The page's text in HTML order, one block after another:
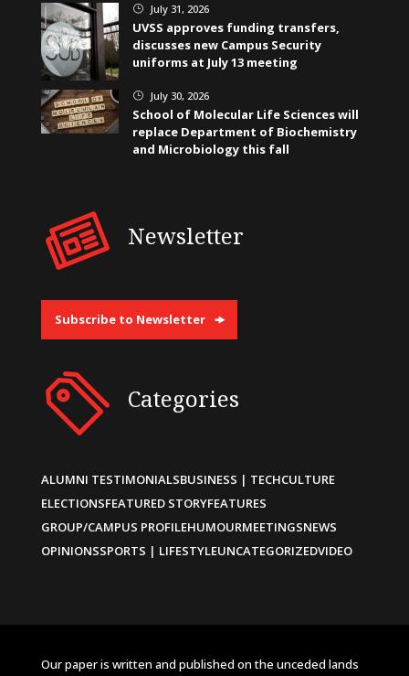
} July 31, 2026
UVSS approves funding transfers,
discusses new Campus Security
uniforms at July 13 meeting
} July 30, 2026
School of Molecular Life Sciences will
replace Department of Biochemistry
and Microbiology this fall
Newsletter
Subscribe to Newsletter
Categories
ALUMNI TESTIMONIALSBUSINESS | TECHCULTURE
ELECTIONSFEATURED STORYFEATURES
GROUP/CAMPUS PROFILEHUMOURMEETINGSNEWS
OPINIONSSPORTS | LIFESTYLEUNCATEGORIZEDVIDEO
Our paper is written and published on the unceded lands